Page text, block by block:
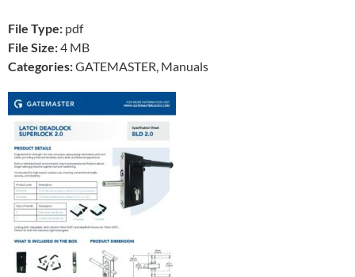
File Type: pdf
File Size:4 MB
Categories:GATEMASTER, Manuals